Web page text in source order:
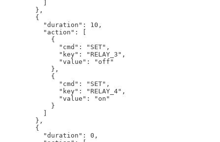
        },
        {
          "duration": 10,
          "action": [
            {
              "cmd": "SET",
              "key": "RELAY_3",
              "value": "off"
            },
            {
              "cmd": "SET",
              "key": "RELAY_4",
              "value": "on"
            }
        },
        {
          "duration": 0,